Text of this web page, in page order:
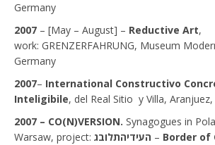
Germany
2007 – [May – August] – Reductive Art,
work: GRENZERFAHRUNG, Museum
Germany
2007– International Constructivo
Inteligibile, del Real Sitio y Villa, Aranjuez,
2007 – CO(N)VERSION. Synagogues in
Warsaw, project:
העידיהתלובג – Border of